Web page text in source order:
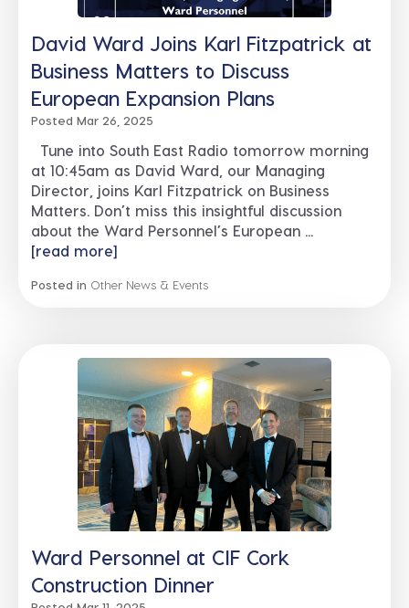
David Ward Joins Karl Fitzpatrick at
Business Matters to Discuss
European Expansion Plans
Posted Mar 26, 2025
Tune into South East Radio tomorrow morning
at 10:45am as David Ward, our Managing
Director, joins Karl Fitzpatrick on Business
Matters. Don’t miss this insightful discussion
about the Ward Personnel’s European ...
[read more]
Posted in Other News & Events
Ward Personnel at CIF Cork
Construction Dinner